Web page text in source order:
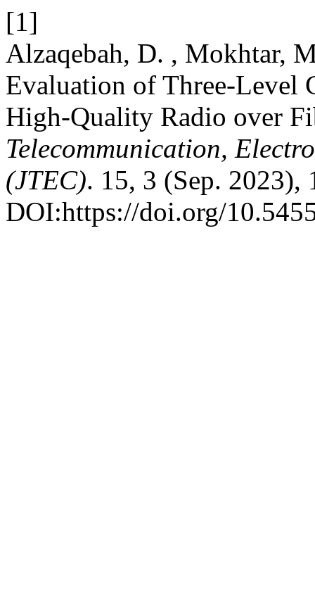
[1]
Alzaqebah, D. , Mokhtar,
Evaluation of Three-
High-Quality Radio over
Telecommunication,
(JTEC). 15, 3 (Sep. 2023),
DOI:https://doi.org/